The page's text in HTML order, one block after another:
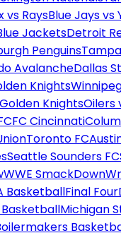
vs RaysBlue Jays vs
JacketsDetroit
Penguins
AvalancheDallas
Knights
KnightsOilers
FC Cincinnati
Toronto FC
Seattle Sounders FC
WWE SmackDown
BasketballFinal Four
BasketballMichigan